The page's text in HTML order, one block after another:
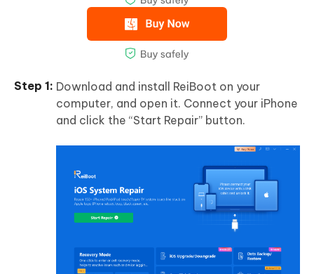
Download and install ReiBoot on your
computer, and open it. Connect your iPhone
and click the “Start Repair” button.